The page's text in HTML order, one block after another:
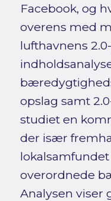
Facebook, og
overens med
lufthavnens
opslag samt
studiet en
der især
overordnede
Analysen viser